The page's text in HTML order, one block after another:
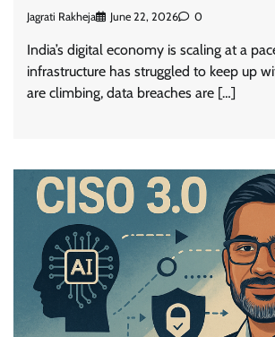
Jagrati Rakheja June 22, 2026 0
India’s digital economy is scaling at a
infrastructure has struggled to keep up
are climbing, data breaches are […]